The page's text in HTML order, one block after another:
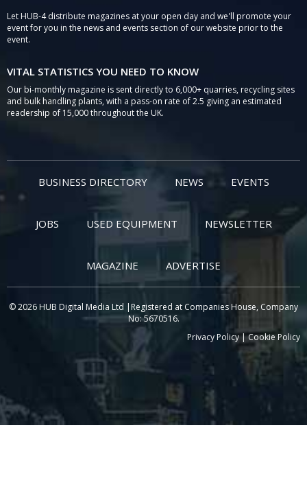
Let HUB-4 distribute magazines at your open day and we'll promote your
event for you in the news and events section of our website prior to the
event.
VITAL STATISTICS YOU NEED TO KNOW
Our bi-monthly magazine is sent directly to 6,000+ quarries, recycling sites
and bulk handling plants, with a pass-on rate of 2.5 giving an estimated
readership of 15,000 throughout the UK.
BUSINESS DIRECTORY NEWS EVENTS
JOBS USED EQUIPMENT NEWSLETTER
MAGAZINE ADVERTISE
© 2026 HUB Digital Media Ltd |Registered at Companies House, Company
No: 5670516.
Privacy Policy|Cookie Policy